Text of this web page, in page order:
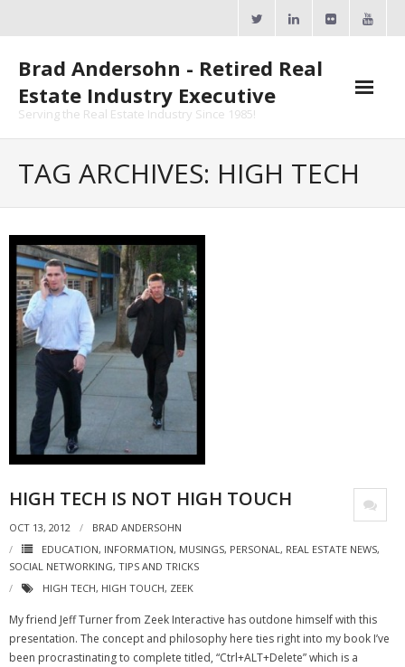
Brad Andersohn - Retired Real
Estate Industry Executive
Serving the Real Estate Industry Since 1985!
- FREE Webinar
Calendars
- ActiveRain Network
- Zillow Academy
- eXp University
- Virbela University
Social
- All-In-One
- LinkedIN
- Youtube
TAG ARCHIVES: HIGH TECH
HIGH TECH IS NOT HIGH TOUCH
OCT 13, 2012
BRAD ANDERSOHN
EDUCATION, INFORMATION, MUSINGS, PERSONAL, REAL ESTATE NEWS,
SOCIAL NETWORKING, TIPS AND TRICKS
HIGH TECH, HIGH TOUCH, ZEEK
My friend Jeff Turner from Zeek Interactive has outdone himself with this
presentation. The concept and philosophy here ties right into my book I’ve
been procrastinating to complete titled, “Ctrl+ALT+Delete” which is a